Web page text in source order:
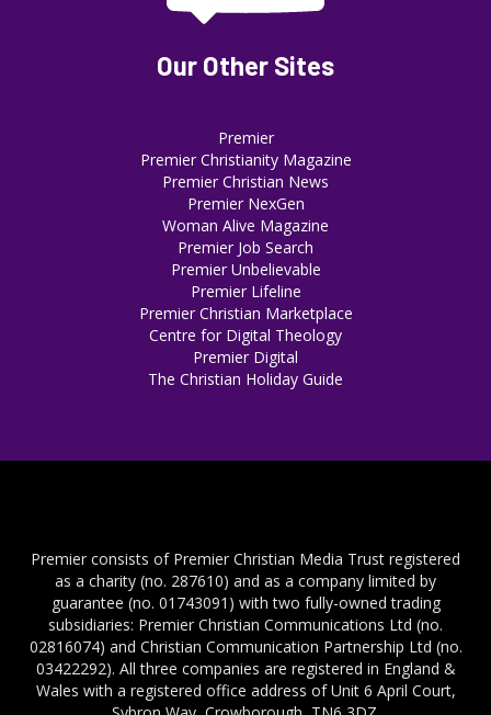
Our Other Sites
Premier
Premier Christianity Magazine
Premier Christian News
Premier NexGen
Woman Alive Magazine
Premier Job Search
Premier Unbelievable
Premier Lifeline
Premier Christian Marketplace
Centre for Digital Theology
Premier Digital
The Christian Holiday Guide
Premier consists of Premier Christian Media Trust registered
as a charity (no. 287610) and as a company limited by
guarantee (no. 01743091) with two fully-owned trading
subsidiaries: Premier Christian Communications Ltd (no.
02816074) and Christian Communication Partnership Ltd (no.
03422292). All three companies are registered in England &
Wales with a registered office address of Unit 6 April Court,